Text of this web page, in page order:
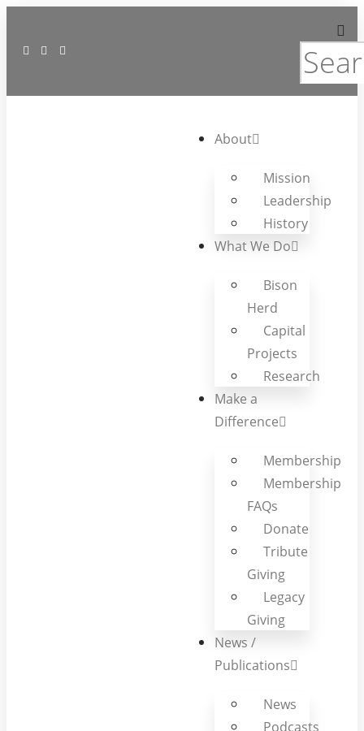
About
Mission
Leadership
History
What We Do
Bison
Herd
Capital
Projects
Research
Make a
Difference
Membership
Membership
FAQs
Donate
Tribute
Giving
Legacy
Giving
News /
Publications
News
Podcasts